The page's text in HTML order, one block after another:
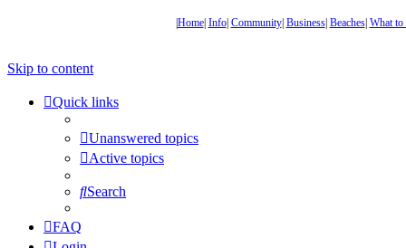
Home| Info| Community| Business| Beaches| What to
Skip to content
Quick links
Unanswered topics
Active topics
Search
FAQ